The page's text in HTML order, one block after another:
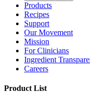
Products
Recipes
Support
Our Movement
Mission
For Clinicians
Ingredient
Careers
Product List